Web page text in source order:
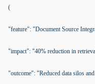
(
"feature": "Document Source
"impact": "40% reduction in
"outcome": "Reduced data silos